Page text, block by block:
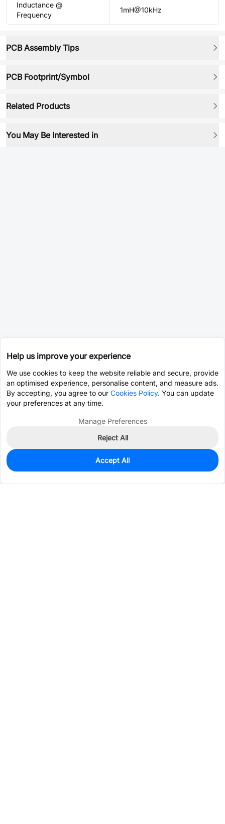
Inductance @
Frequency
1mH@10kHz
PCB Assembly Tips
PCB Footprint/Symbol
Related Products
You May Be Interested in
0
$4.1285
Help us improve your experience
We use cookies to keep the website reliable and secure, provide
an optimised experience, personalise content, and measure ads.
By accepting, you agree to our Cookies Policy. You can update
your preferences at any time.
Manage Preferences
Reject All
Accept All